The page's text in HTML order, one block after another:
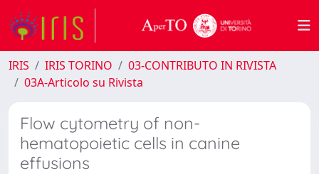
IRIS IRIS TORINO
03-CONTRIBUTO IN RIVISTA
03A-Articolo su Rivista
Flow cytometry of non-
hematopoietic cells in canine
effusions